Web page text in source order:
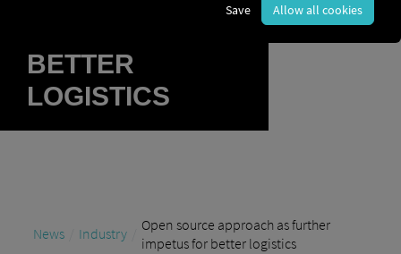
BETTER
LOGISTICS
News Industry
Open source approach as further
impetus for better logistics
Save Allow all cookies